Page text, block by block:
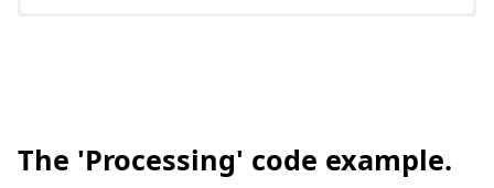
The 'Processing' code example.